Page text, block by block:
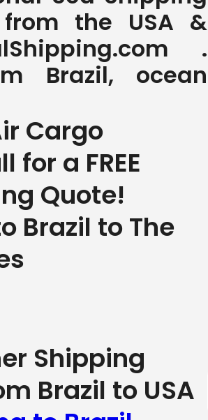
the USA &
.
Brazil, ocean
Cargo
a FREE
Quote!
Brazil to The
Shipping
Brazil to USA